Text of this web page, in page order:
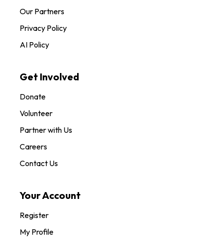
Our Partners
Privacy Policy
AI Policy
Get Involved
Donate
Volunteer
Partner with Us
Careers
Contact Us
Your Account
Register
My Profile